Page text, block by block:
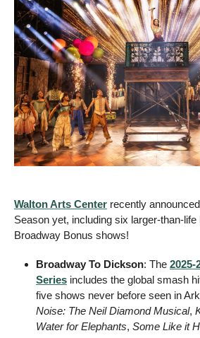
Walton Arts Center recently
Season yet, including six larger-than-life
Broadway Bonus shows!
Broadway To Dickson: The 2025-
Series includes the global smash
five shows never before seen in
Noise: The Neil Diamond Musical,
Water for Elephants, Some Like it